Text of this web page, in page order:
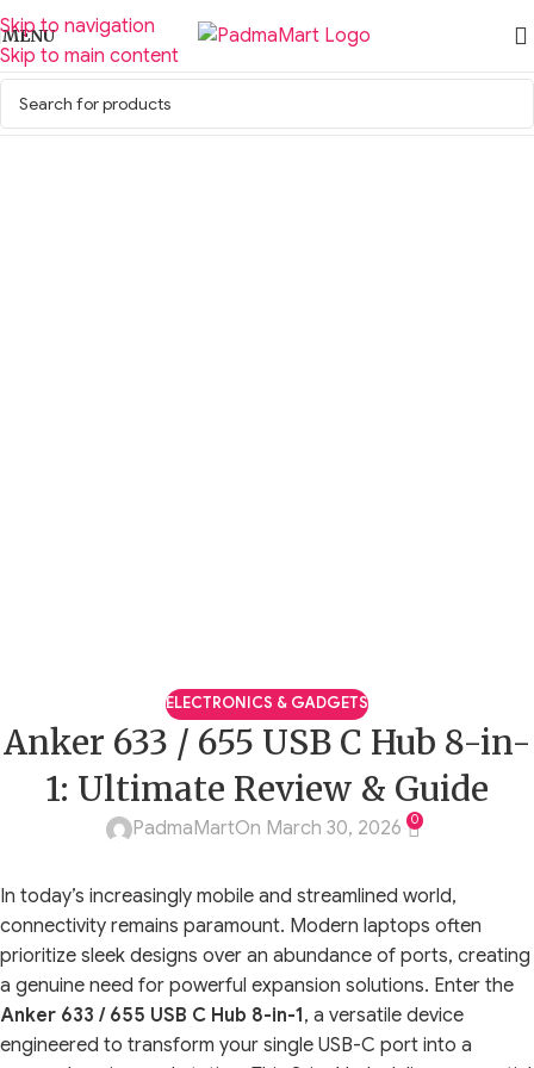
Skip to navigation
Skip to main content
MENU
ELECTRONICS & GADGETS
Anker 633 / 655 USB C Hub 8-in-
1: Ultimate Review & Guide
PadmaMartOn March 30, 2026 0
In today’s increasingly mobile and streamlined world,
connectivity remains paramount. Modern laptops often
prioritize sleek designs over an abundance of ports, creating
a genuine need for powerful expansion solutions. Enter the
Anker 633 / 655 USB C Hub 8-in-1, a versatile device
engineered to transform your single USB-C port into a